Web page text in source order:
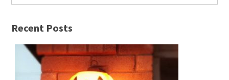
Recent Posts